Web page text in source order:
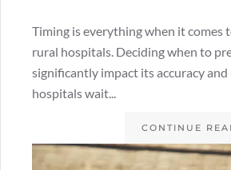
Timing is everything when it comes
rural hospitals. Deciding when to
significantly impact its accuracy and
hospitals wait...
CONTINUE